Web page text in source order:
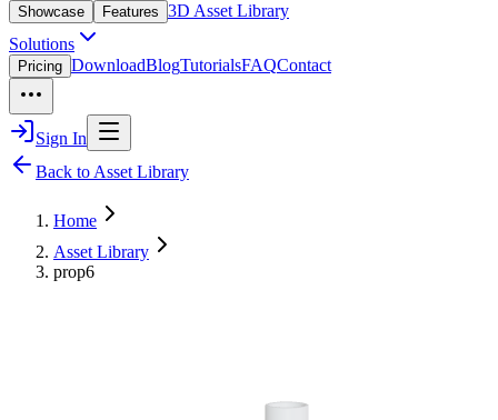
Showcase Features 3D Asset Library
Solutions
Pricing DownloadBlogTutorialsFAQContact
Sign In
Back to Asset Library
Home
Asset Library
prop6